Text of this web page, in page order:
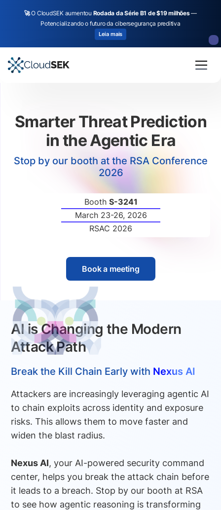
🚀O CloudSEK aumentou Rodada da Série B1 de $19 milhões—
Potencializando o futuro da cibersegurança preditiva
Leia mais
Smarter Threat Prediction
in the Agentic Era
Stop by our booth at the RSA Conference
2026
Booth S-3241
March 23-26, 2026
RSAC 2026
Book a meeting
AI is Changing the Modern
Attack Path
Break the Kill Chain Early with Nexus AI
Attackers are increasingly leveraging agentic AI
to chain exploits across identity and exposure
risks. This allows them to move faster and
widen the blast radius.
Nexus AI, your AI-powered security command
center, helps you break the attack chain before
it leads to a breach. Stop by our booth at RSA
to see how agentic reasoning is transforming